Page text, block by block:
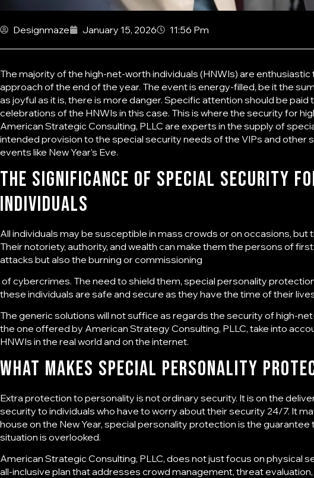
Designmaze January 15, 2026 11:56 Pm
The majority of the high-net-worth individuals (HNWIs) are enthusiastic
approach of the end of the year. The event is energy-filled, be it the
as joyful as it is, there is more danger. Specific attention should be
celebrations of the HNWIs in this case. This is where the security for
American Strategic Consulting, PLLC are experts in the supply of
intended provision to the special security needs of the VIPs and other
events like New Year’s Eve.
The Significance of Special Security
Individuals
All individuals may be susceptible in mass crowds or on occasions, but
Their notoriety, authority, and wealth can make them the persons of
attacks but also the burning or commissioning
of cybercrimes. The need to shield them, special personality
these individuals are safe and secure as they have the time of their
The generic solutions will not suffice as regards the security of high-
the one offered by American Strategy Consulting, PLLC, take into
HNWIs in the real world and on the internet.
What Makes Special Personality
Extra protection to personality is not ordinary security. It is on the
security to individuals who have to worry about their security 24/7. It
house on the New Year, special personality protection is the
situation is overlooked.
American Strategic Consulting, PLLC, does not just focus on physical
all-inclusive plan that addresses crowd management, threat